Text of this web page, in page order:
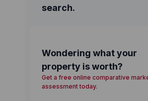
search.
Wondering what your
property is worth?
Get a free online comparative
assessment today.